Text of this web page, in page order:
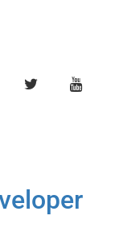
TWITTER